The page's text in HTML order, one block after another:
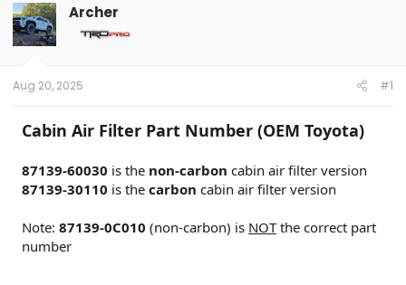
s
t
a
t
e
a
t
Archer
Aug 20, 2025 #1
Cabin Air Filter Part Number (OEM Toyota)
87139-60030 is the non-carbon cabin air filter version
87139-30110 is the carbon cabin air filter version
Note: 87139-0C010 (non-carbon) is NOTthe correct part
number